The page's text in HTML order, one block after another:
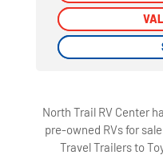
North Trail RV Center
pre-owned RVs for
Travel Trailers to